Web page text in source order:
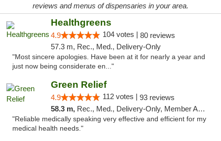
reviews and menus of dispensaries in your area.
Healthgreens
4.9 104 votes | 80 reviews
57.3 m, Rec., Med., Delivery-Only
"Most sincere apologies. Have been at it for nearly a year and
just now being considerate en..."
Green Relief
4.9 112 votes | 93 reviews
58.3 m, Rec., Med., Delivery-Only, Member Application Required
"Reliable medically speaking very effective and efficient for my
medical health needs."